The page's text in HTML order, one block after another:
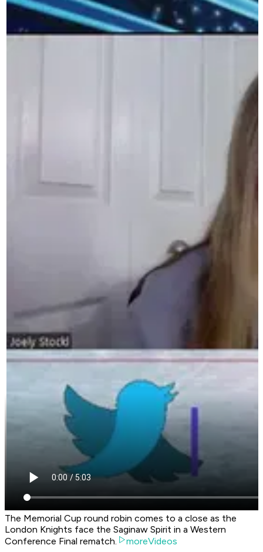
The Memorial Cup round robin comes to a close as the
London Knights face the Saginaw Spirit in a Western
Conference Final rematch.
moreVideos